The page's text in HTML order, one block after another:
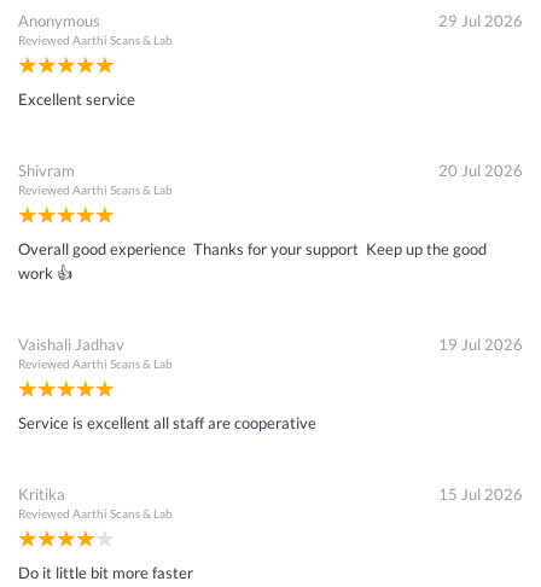
Anonymous
Reviewed Aarthi Scans & Lab
29 Jul 2026
Excellent service
Shivram
Reviewed Aarthi Scans & Lab
20 Jul 2026
Overall good experience Thanks for your support Keep up the good
work 👍
Vaishali Jadhav
Reviewed Aarthi Scans & Lab
19 Jul 2026
Service is excellent all staff are cooperative
Kritika
Reviewed Aarthi Scans & Lab
15 Jul 2026
Do it little bit more faster